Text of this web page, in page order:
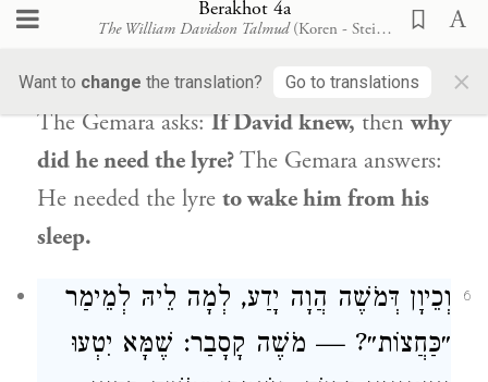
Berakhot 4a
The William Davidson Talmud (Koren - Steinsaltz)
Want to change the translation? Go to translations ×
5 וְכֵיוָן דְּדָוִדהֲוָה יָדַע, כִּנּוֹר לְמָה לֵיהּ?
לְאִתְּעוֹרֵי מִשִּׁנְתֵּיהּ.
The Gemara asks:IfDavidknew,thenwhy
did he need the lyre?The Gemara answers:
He needed the lyre to wake him from his
sleep.
6 וְכֵיוָן דְּמֹשֶׁה הֲוָה יָדַע, לְמָה לֵיהּ לְמֵימַר
״כַּחֲצוֹת״? — מֹשֶׁה קָסָבַר: שֶׁמָּא יִטְעוּ